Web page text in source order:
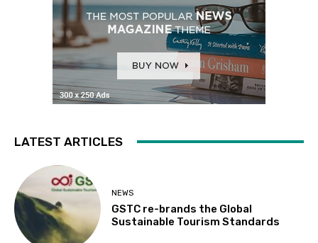
LATEST ARTICLES
NEWS
GSTC re-brands the Global
Sustainable Tourism Standards